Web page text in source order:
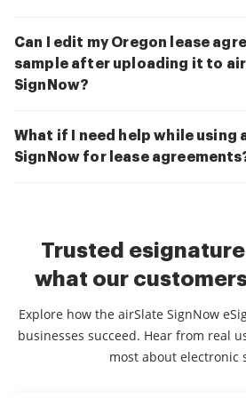
Can I edit my Oregon lease
sample after uploading it to
SignNow?
What if I need help while using
SignNow for lease
Trusted
what our
Explore how the airSlate SignNow
businesses succeed. Hear from real
most about electronic